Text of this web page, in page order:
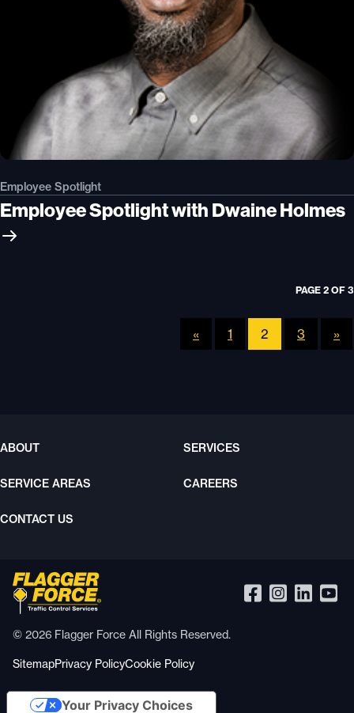
Employee Spotlight
Employee Spotlight with Dwaine Holmes
PAGE 2 OF 3
« 1 2 3 »
ABOUT SERVICES
SERVICE AREAS CAREERS
CONTACT US
© 2026 Flagger Force All Rights Reserved.
SitemapPrivacy PolicyCookie Policy
Your Privacy Choices